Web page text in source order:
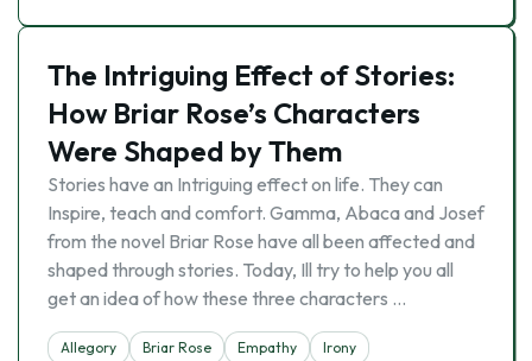
The Intriguing Effect of Stories:
How Briar Rose’s Characters
Were Shaped by Them
Stories have an Intriguing effect on life. They can
Inspire, teach and comfort. Gamma, Abaca and Josef
from the novel Briar Rose have all been affected and
shaped through stories. Today, Ill try to help you all
get an idea of how these three characters …
Allegory Briar Rose Empathy Irony